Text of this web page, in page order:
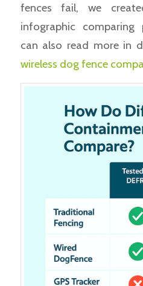
fences fail, we
infographic comparing
can also read more in
wireless dog fence